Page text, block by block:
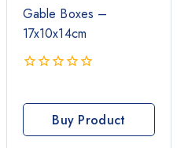
Gable Boxes –
17x10x14cm
of
Buy Product